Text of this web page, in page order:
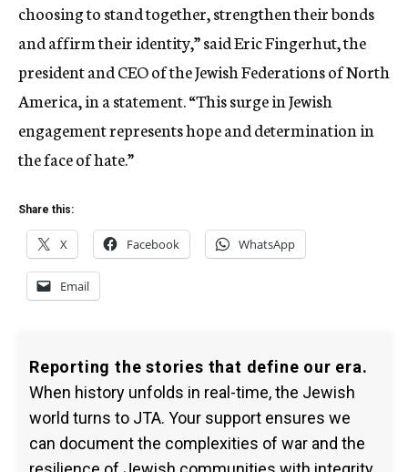
choosing to stand together, strengthen their bonds
and affirm their identity,” said Eric Fingerhut, the
president and CEO of the Jewish Federations of North
America, in a statement. “This surge in Jewish
engagement represents hope and determination in
the face of hate.”
Share this:
X Facebook WhatsApp
Email
Reporting the stories that define our era.
When history unfolds in real-time, the Jewish
world turns to JTA. Your support ensures we
can document the complexities of war and the